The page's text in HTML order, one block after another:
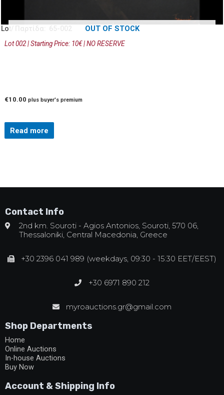
OUT OF STOCK
Lot/ Παρτίδα: 65-002
Lot 002 | Starting Price: 10€ | NO RESERVE
€10.00 plus buyer's premium
Read more
Contact Info
2nd km. Souroti - Agios Antonios, Souroti, 570 06,
Thessaloniki, Central Macedonia, Greece
+30 2396 041 989 (weekdays, 09:30 - 15:30 EET/EEST)
+30 6971 890 212
myroauctions.gr@gmail.com
Shop Departments
Home
Online Auctions
In-house Auctions
Buy Now
Account & Shipping Info